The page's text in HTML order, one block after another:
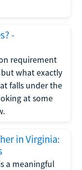
-
requirement
what exactly
falls under the
at some
in Virginia:
a meaningful